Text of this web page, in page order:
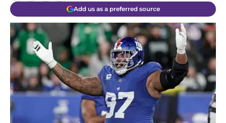
Add us as a preferred source